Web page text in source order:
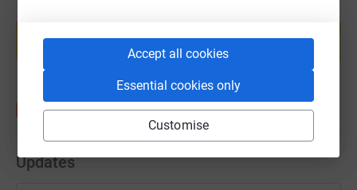
Accept all cookies
Essential cookies only
Customise
Start fundraising
Updates